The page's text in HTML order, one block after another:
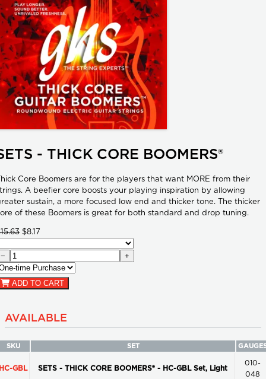
- THICK CORE BOOMERS®
Core Boomers are for the players that want MORE from their
A beefier core boosts your playing inspiration by allowing
sustain, a more focused low end and thicker tone. The thicker
of these Boomers is great for both standard and drop tuning.
$8.17
− +
ADD TO CART
AVAILABLE
SKU SET
GBL SETS - THICK CORE BOOMERS® - HC-GBL Set, Light
010-
048